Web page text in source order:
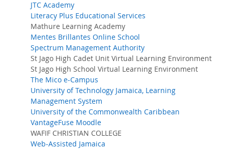
JTC Academy
Literacy Plus Educational Services
Mathure Learning Academy
Mentes Brillantes Online School
Spectrum Management Authority
St Jago High Cadet Unit Virtual Learning Environment
St Jago High School Virtual Learning Environment
The Mico e-Campus
University of Technology Jamaica, Learning
Management System
University of the Commonwealth Caribbean
VantageFuse Moodle
WAFIF CHRISTIAN COLLEGE
Web-Assisted Jamaica